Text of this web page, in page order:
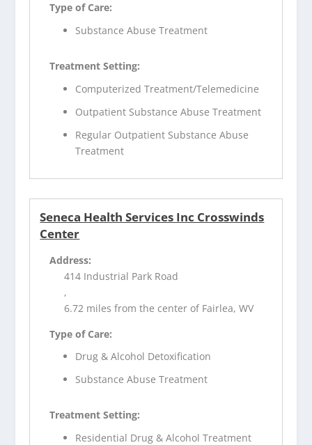
Type of Care:
Substance Abuse Treatment
Treatment Setting:
Computerized Treatment/Telemedicine
Outpatient Substance Abuse Treatment
Regular Outpatient Substance Abuse
Treatment
Seneca Health Services Inc Crosswinds
Center
Address:
414 Industrial Park Road
,
6.72 miles from the center of Fairlea, WV
Type of Care:
Drug & Alcohol Detoxification
Substance Abuse Treatment
Treatment Setting:
Residential Drug & Alcohol Treatment